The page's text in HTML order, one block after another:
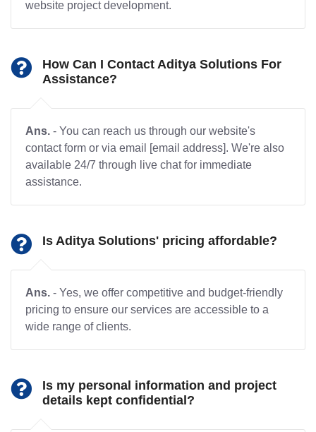
website project development.
How Can I Contact Aditya Solutions For
Assistance?
Ans. - You can reach us through our website's
contact form or via email [email address]. We're also
available 24/7 through live chat for immediate
assistance.
Is Aditya Solutions' pricing affordable?
Ans. - Yes, we offer competitive and budget-friendly
pricing to ensure our services are accessible to a
wide range of clients.
Is my personal information and project
details kept confidential?